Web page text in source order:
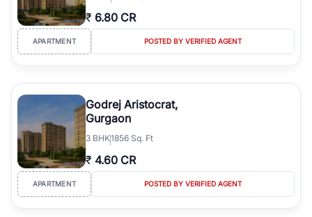
₹ 6.80 CR
APARTMENT POSTED BY VERIFIED AGENT
Godrej Aristocrat,
Gurgaon
3 BHK1856 Sq. Ft
₹ 4.60 CR
APARTMENT POSTED BY VERIFIED AGENT